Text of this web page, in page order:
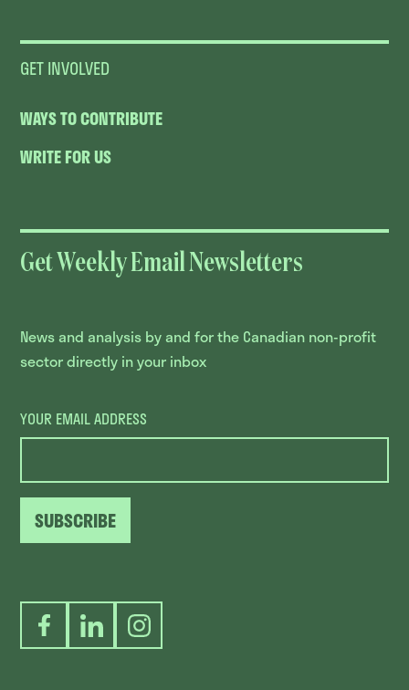
GET INVOLVED
WAYS TO CONTRIBUTE
WRITE FOR US
Get Weekly Email Newsletters
News and analysis by and for the Canadian non-profit
sector directly in your inbox
YOUR EMAIL ADDRESS
SUBSCRIBE
FacebookLinkedInInstagram